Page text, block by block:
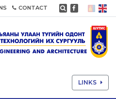
CONTACT
LINKS